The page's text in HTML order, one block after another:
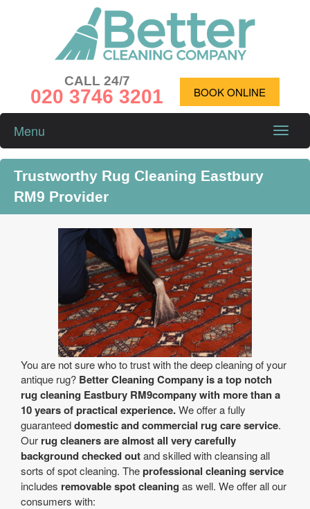
CALL 24/7
020 3746 3201 BOOK ONLINE
Toggle
Menu
Trustworthy Rug Cleaning Eastbury
RM9 Provider
You are not sure who to trust with the deep cleaning of your
antique rug? Better Cleaning Company is a top notch
rug cleaning Eastbury RM9company with more than a
10 years of practical experience.We offer a fully
guaranteeddomestic and commercial rug care service.
Our rug cleaners are almost all very carefully
background checked outand skilled with cleansing all
sorts of spot cleaning. Theprofessional cleaning service
includes removable spot cleaning as well. We offer all our
consumers with: